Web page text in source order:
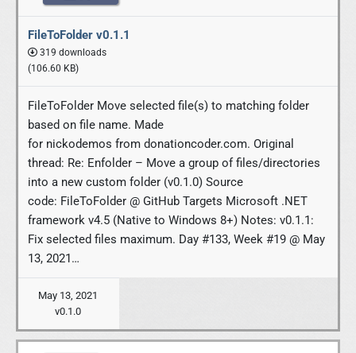
FileToFolder v0.1.1
319 downloads
(106.60 KB)
FileToFolder Move selected file(s) to matching folder
based on file name. Made
for nickodemos from donationcoder.com. Original
thread: Re: Enfolder – Move a group of files/directories
into a new custom folder (v0.1.0) Source
code: FileToFolder @ GitHub Targets Microsoft .NET
framework v4.5 (Native to Windows 8+) Notes: v0.1.1:
Fix selected files maximum. Day #133, Week #19 @ May
13, 2021…
May 13, 2021
v0.1.0